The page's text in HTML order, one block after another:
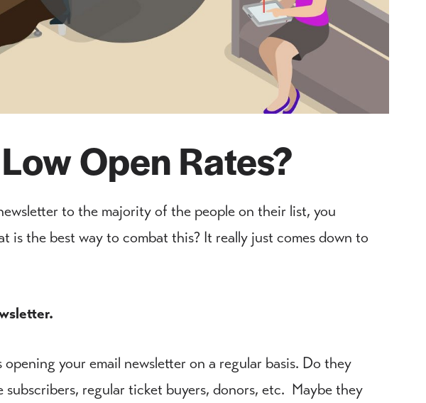
Open Rates?
to the majority of the people on their list, you
is the best way to combat this? It really just comes down to
your email newsletter on a regular basis. Do they
regular ticket buyers, donors, etc. Maybe they